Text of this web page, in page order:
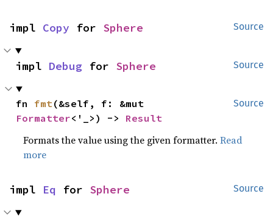
Source
impl Copy for Sphere
Source
impl Debug for Sphere
Source
fn fmt
Formatter<'_>) -> Result
Formats the value using the given formatter.Read
more
Source
impl Eq for Sphere